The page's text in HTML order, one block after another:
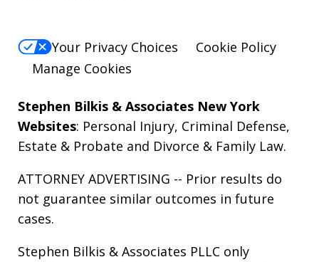
Your Privacy Choices
Cookie Policy
Manage Cookies
Stephen Bilkis & Associates New York
Websites: Personal Injury, Criminal Defense,
Estate & Probate and Divorce & Family Law.
ATTORNEY ADVERTISING -- Prior results do
not guarantee similar outcomes in future
cases.
Stephen Bilkis & Associates PLLC only